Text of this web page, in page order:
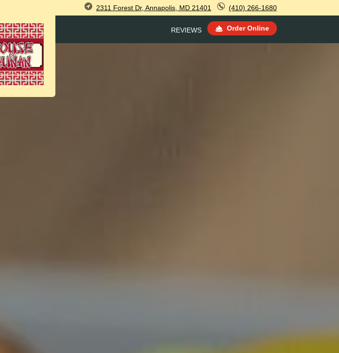
2311 Forest Dr, Annapolis, MD 21401 (410) 266-1680
REVIEWS Order Online